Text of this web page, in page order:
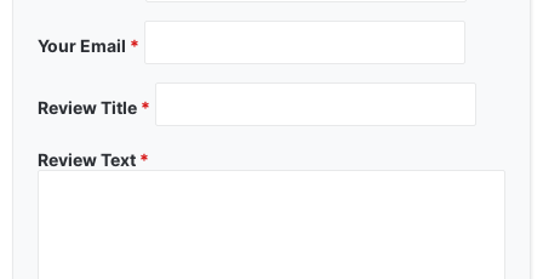
Your Email *
Review Title *
Review Text *